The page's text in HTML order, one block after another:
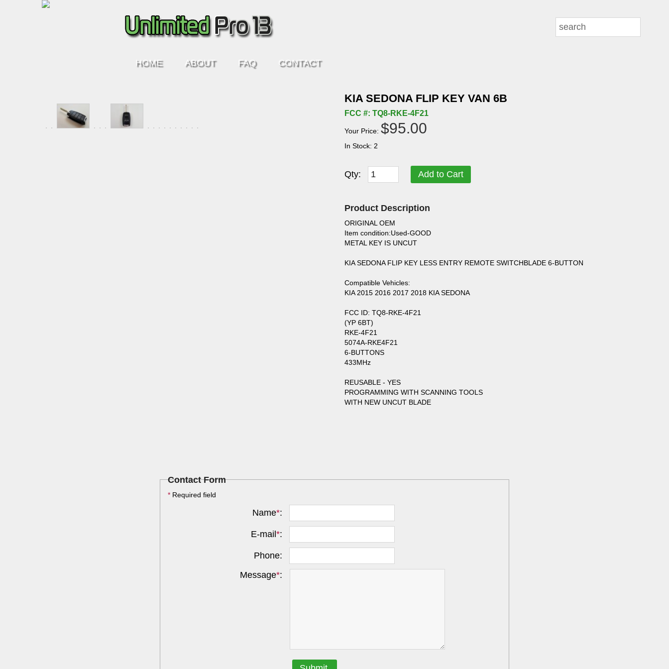
HOME ABOUT FAQ CONTACT
KIA SEDONA FLIP KEY VAN 6B
FCC #: TQ8-RKE-4F21
Your Price: $95.00
In Stock: 2
Qty: Add to Cart
Product Description
ORIGINAL OEM
Item condition:Used-GOOD
METAL KEY IS UNCUT
KIA SEDONA FLIP KEY LESS ENTRY REMOTE SWITCHBLADE 6-BUTTON
Compatible Vehicles:
KIA 2015 2016 2017 2018 KIA SEDONA
FCC ID: TQ8-RKE-4F21
(YP 6BT)
RKE-4F21
5074A-RKE4F21
6-BUTTONS
433MHz
REUSABLE - YES
PROGRAMMING WITH SCANNING TOOLS
WITH NEW UNCUT BLADE
Contact Form
* Required field
Name*:
E-mail *:
Phone:
Message*: